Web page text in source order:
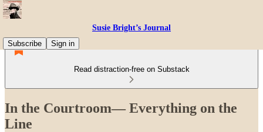
Susie Bright’s Journal
Subscribe
Sign in
Read distraction-free on Substack
In the Courtroom— Everything on the
Line